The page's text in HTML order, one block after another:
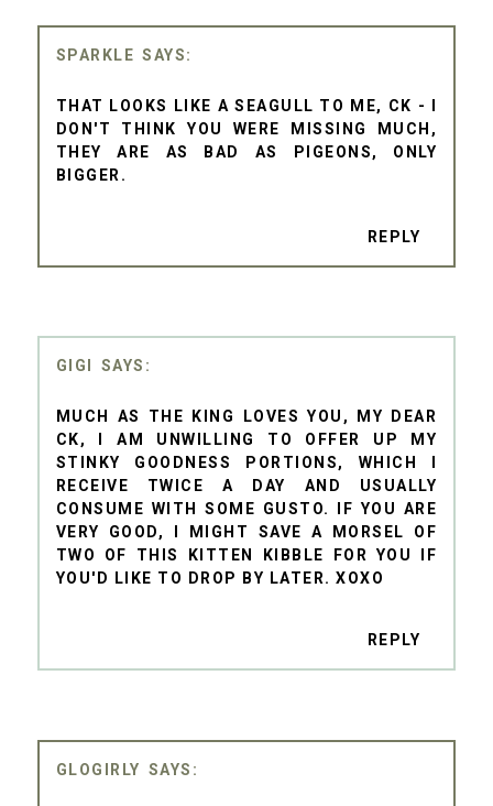
SPARKLE
THAT LOOKS LIKE A SEAGULL TO ME, CK - I
DON'T THINK YOU WERE MISSING MUCH,
THEY ARE AS BAD AS PIGEONS, ONLY
BIGGER.
REPLY
GIGI
MUCH AS THE KING LOVES YOU, MY DEAR
CK, I AM UNWILLING TO OFFER UP MY
STINKY GOODNESS PORTIONS, WHICH I
RECEIVE TWICE A DAY AND USUALLY
CONSUME WITH SOME GUSTO. IF YOU ARE
VERY GOOD, I MIGHT SAVE A MORSEL OF
TWO OF THIS KITTEN KIBBLE FOR YOU IF
YOU'D LIKE TO DROP BY LATER. XOXO
REPLY
GLOGIRLY